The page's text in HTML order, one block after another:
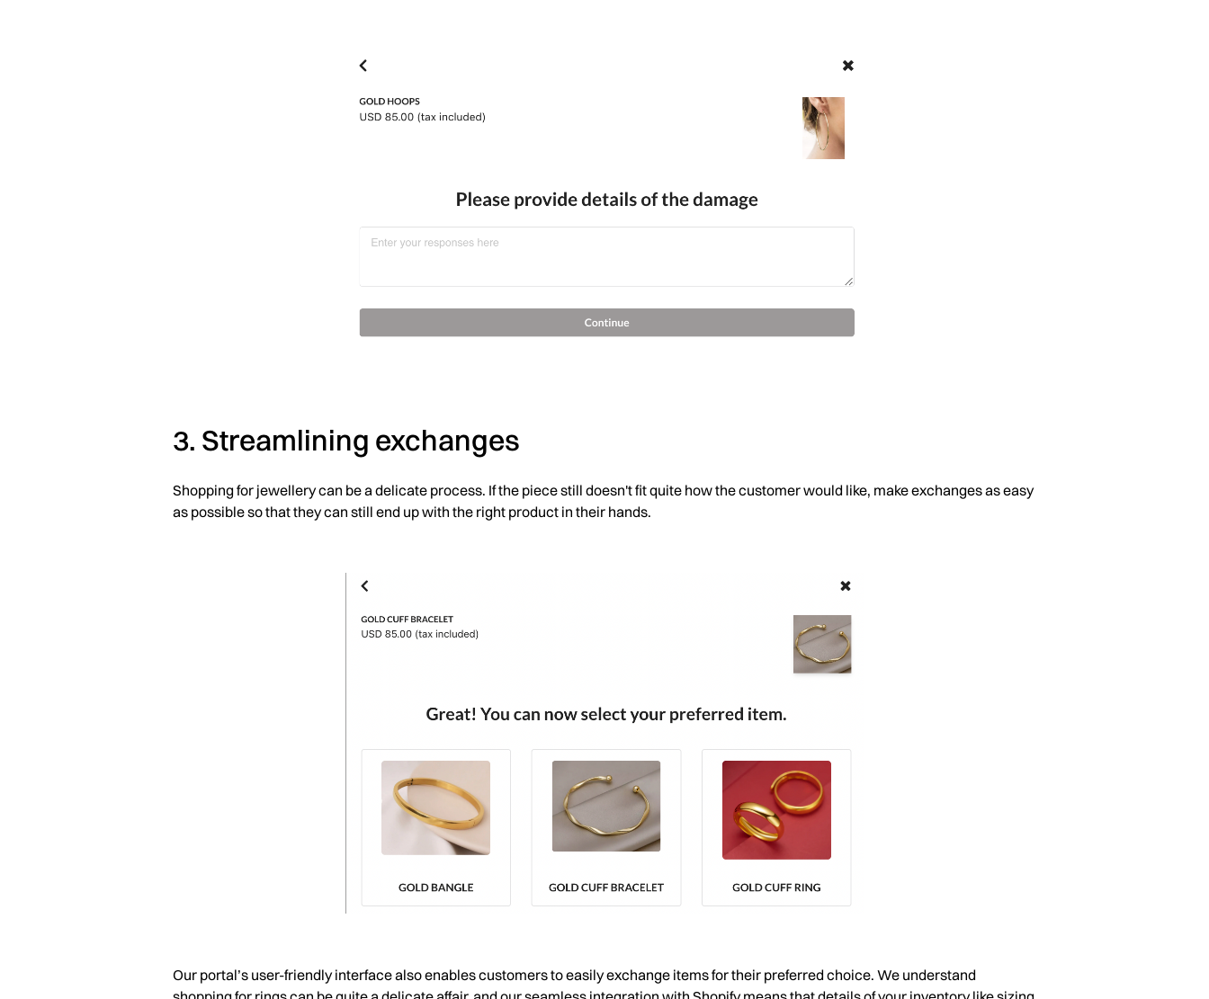
3. Streamlining exchanges
Shopping for jewellery can be a delicate process. If the piece still doesn't fit quite how the customer would like, make exchanges as easy
as possible so that they can still end up with the right product in their hands.
Our portal’s user-friendly interface also enables customers to easily exchange items for their preferred choice. We understand